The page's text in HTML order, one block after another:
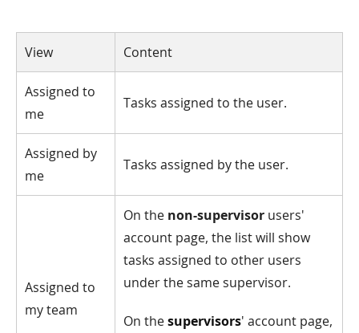
View Content
Assigned to
me
Tasks assigned to the user.
Assigned by
me
Tasks assigned by the user.
Assigned to
my team
On the non-supervisor users'
account page, the list will show
tasks assigned to other users
under the same supervisor.
On thesupervisors' account page,